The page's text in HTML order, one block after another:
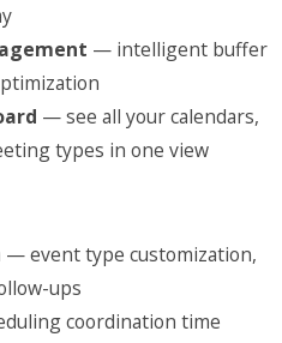
— intelligent buffer
— see all your calendars,
types in one view
— event type customization,
ups
coordination time